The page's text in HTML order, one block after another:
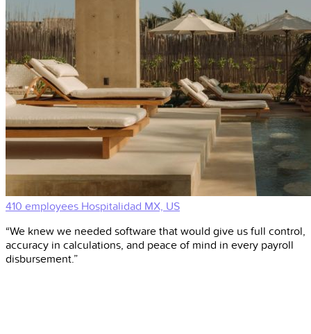
410 employees Hospitalidad MX, US
“We knew we needed software that would give us full control,
accuracy in calculations, and peace of mind in every payroll
disbursement.”